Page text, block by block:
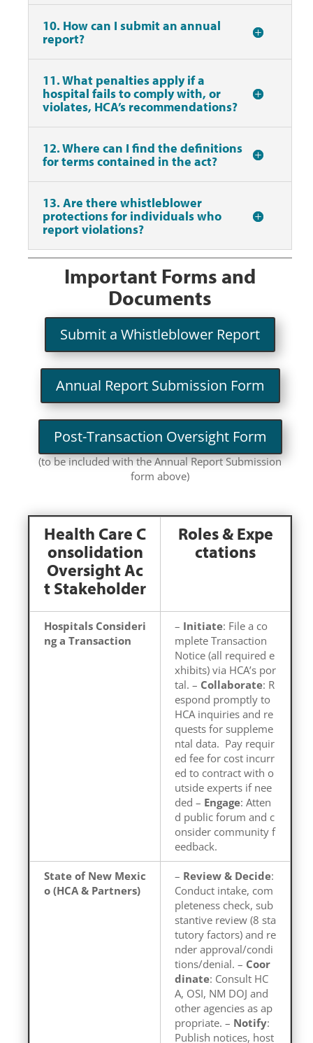
10. How can I submit an annual
report?
11. What penalties apply if a
hospital fails to comply with, or
violates, HCA’s recommendations?
12. Where can I find the definitions
for terms contained in the act?
13. Are there whistleblower
protections for individuals who
report violations?
Important Forms and
Documents
Submit a Whistleblower Report
Annual Report Submission Form
Post-Transaction Oversight Form
(to be included with the Annual Report Submission
form above)
Health Care C
onsolidation
Oversight Ac
t Stakeholder
Roles & Expe
ctations
Hospitals Consideri
ng a Transaction
– Initiate: File a co
mplete Transaction
Notice (all required e
xhibits) via HCA’s por
tal. – Collaborate: R
espond promptly to
HCA inquiries and re
quests for suppleme
ntal data. Pay requir
ed fee for cost incurr
ed to contract with o
utside experts if nee
ded – Engage: Atten
d public forum and c
onsider community f
eedback.
State of New Mexic
o (HCA & Partners)
– Review & Decide:
Conduct intake, com
pleteness check, sub
stantive review (8 sta
tutory factors) and re
nder approval/condi
tions/denial. – Coor
dinate: Consult HC
A, OSI, NM DOJ and
other agencies as ap
propriate. – Notify:
Publish notices, host